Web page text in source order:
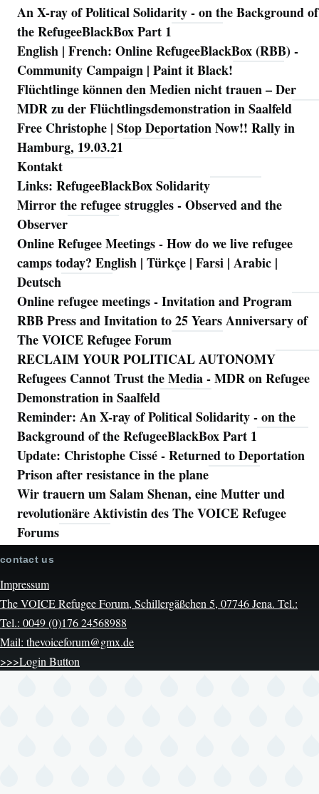
Navigation
An X-ray of Political Solidarity - on the Background of
the RefugeeBlackBox Part 1
English | French: Online RefugeeBlackBox (RBB) -
Community Campaign | Paint it Black!
Flüchtlinge können den Medien nicht trauen – Der
MDR zu der Flüchtlingsdemonstration in Saalfeld
Free Christophe | Stop Deportation Now!! Rally in
Hamburg, 19.03.21
Kontakt
Links: RefugeeBlackBox Solidarity
Mirror the refugee struggles - Observed and the
Observer
Online Refugee Meetings - How do we live refugee
camps today? English | Türkçe | Farsi | Arabic |
Deutsch
Online refugee meetings - Invitation and Program
RBB Press and Invitation to 25 Years Anniversary of
The VOICE Refugee Forum
RECLAIM YOUR POLITICAL AUTONOMY
Refugees Cannot Trust the Media - MDR on Refugee
Demonstration in Saalfeld
Reminder: An X-ray of Political Solidarity - on the
Background of the RefugeeBlackBox Part 1
Update: Christophe Cissé - Returned to Deportation
Prison after resistance in the plane
Wir trauern um Salam Shenan, eine Mutter und
revolutionäre Aktivistin des The VOICE Refugee
Forums
contact us
Impressum
The VOICE Refugee Forum, Schillergäßchen 5, 07746 Jena. Tel.:
Tel.: 0049 (0)176 24568988
Mail: thevoiceforum@gmx.de
>>>Login Button